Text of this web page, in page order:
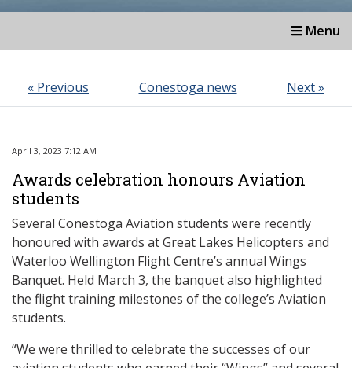
Menu
« Previous Conestoga news Next »
April 3, 2023 7:12 AM
Awards celebration honours Aviation
students
Several Conestoga Aviation students were recently
honoured with awards at Great Lakes Helicopters and
Waterloo Wellington Flight Centre’s annual Wings
Banquet. Held March 3, the banquet also highlighted
the flight training milestones of the college’s Aviation
students.
“We were thrilled to celebrate the successes of our